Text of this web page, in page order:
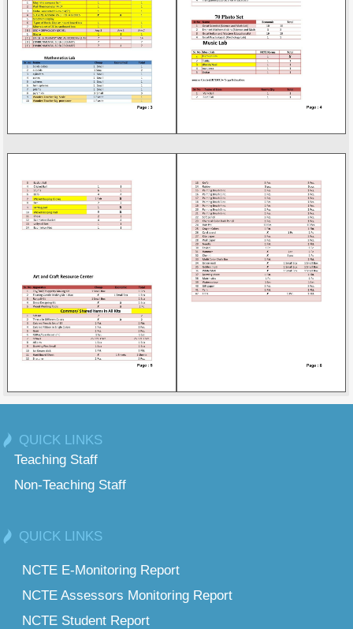
QUICK LINKS
Teaching Staff
Non-Teaching Staff
QUICK LINKS
NCTE E-Monitoring Report
NCTE Assessors Monitoring Report
NCTE Student Report